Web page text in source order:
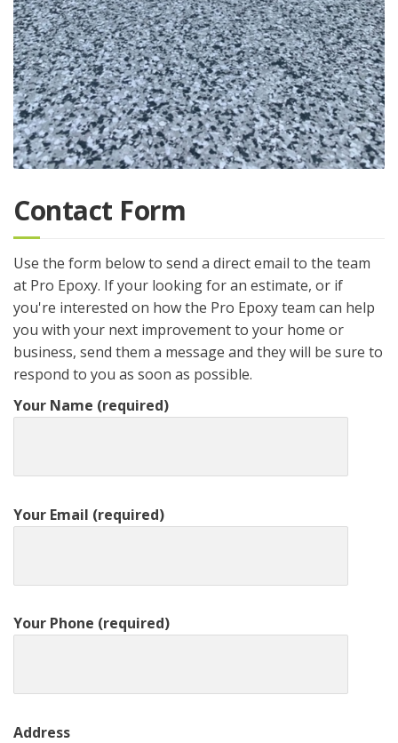
Contact Form
Use the form below to send a direct email to the team
at Pro Epoxy. If your looking for an estimate, or if
you're interested on how the Pro Epoxy team can help
you with your next improvement to your home or
business, send them a message and they will be sure to
respond to you as soon as possible.
Your Name (required)
Your Email (required)
Your Phone (required)
Address